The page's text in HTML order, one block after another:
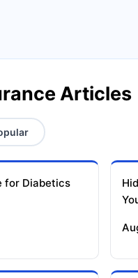
Articles
for Diabetics